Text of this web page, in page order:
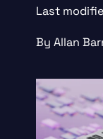
Last
By Allan